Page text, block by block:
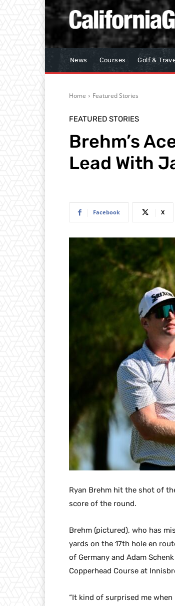
News Courses Golf &
Home Featured Stories
FEATURED STORIES
Brehm’s
Lead With
Facebook X
Ryan Brehm hit the shot of
score of the round.
Brehm (pictured), who has
yards on the 17th hole en
of Germany and Adam
Copperhead Course at
“It kind of surprised me